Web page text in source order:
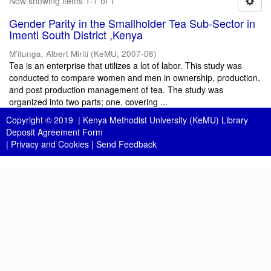
Gender Parity in the Smallholder Tea Sub-Sector in
Imenti South District ,Kenya
M'itunga, Albert Miriti (KeMU, 2007-06)
Tea is an enterprise that utilizes a lot of labor. This study was
conducted to compare women and men in ownership, production,
and post production management of tea. The study was
organized into two parts; one, covering ...
Copyright © 2019 | Kenya Methodist University (KeMU) Library
Deposit Agreement Form
| Privacy and Cookies | Send Feedback